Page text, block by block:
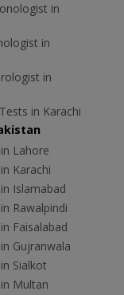
in
in
in
in Karachi
Lahore
Karachi
Islamabad
Rawalpindi
Faisalabad
Gujranwala
Sialkot
Multan